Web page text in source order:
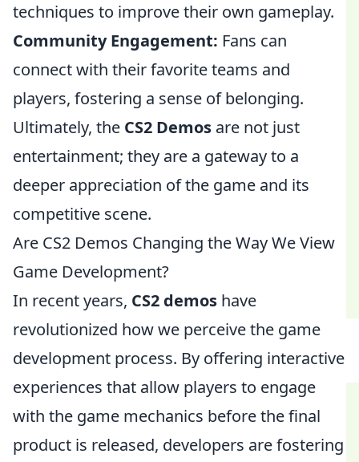
techniques to improve their own gameplay.
Community Engagement: Fans can
connect with their favorite teams and
players, fostering a sense of belonging.
Ultimately, the CS2 Demos are not just
entertainment; they are a gateway to a
deeper appreciation of the game and its
competitive scene.
Are CS2 Demos Changing the Way We View
Game Development?
In recent years, CS2 demos have
revolutionized how we perceive the game
development process. By offering interactive
experiences that allow players to engage
with the game mechanics before the final
product is released, developers are fostering